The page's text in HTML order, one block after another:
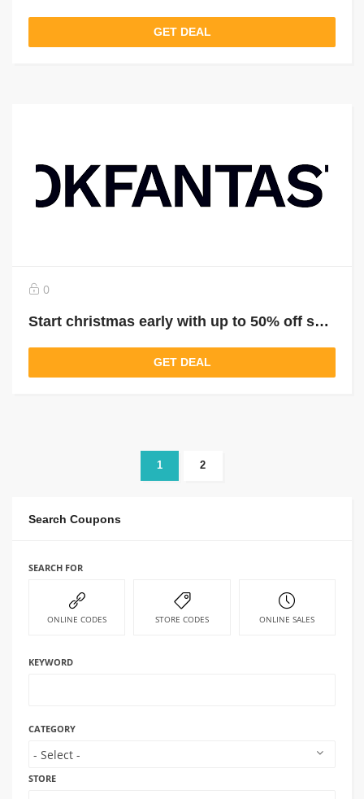
GET DEAL
0
Start christmas early with up to 50% off selected gifts that go the extra mile
GET DEAL
1 2
Search Coupons
SEARCH FOR
ONLINE CODES STORE CODES ONLINE SALES
KEYWORD
CATEGORY
STORE